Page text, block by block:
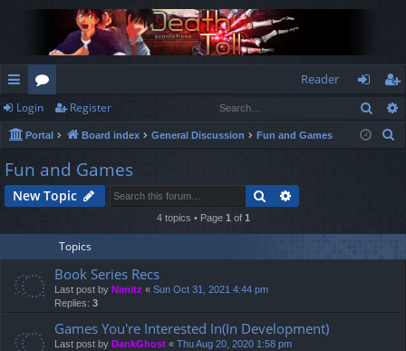
ui
ck
lin
ks
or
u
m
s
Reader
og
in
eg
ist
Login Register
Portal Board index General Discussion Fun and Games
h
Fun and Games
New Topic Search
4 topics • Page 1 of 1
Topics
Book Series Recs
Last post by Nimitz « Sun Oct 31, 2021 4:44 pm
Replies: 3
Games You're Interested In(In Development)
Last post by DankGhost « Thu Aug 20, 2020 1:58 pm